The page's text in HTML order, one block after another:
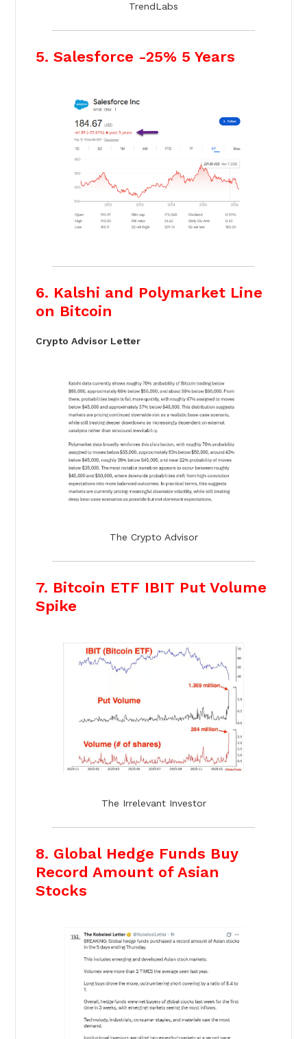
TrendLabs
5. Salesforce -25% 5 Years
6. Kalshi and Polymarket Line
on Bitcoin
Crypto Advisor Letter
The Crypto Advisor
7. Bitcoin ETF IBIT Put Volume
Spike
The Irrelevant Investor
8. Global Hedge Funds Buy
Record Amount of Asian
Stocks